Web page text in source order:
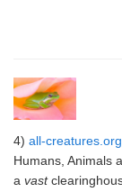
4) all-creatures.org
Humans, Animals
a vast